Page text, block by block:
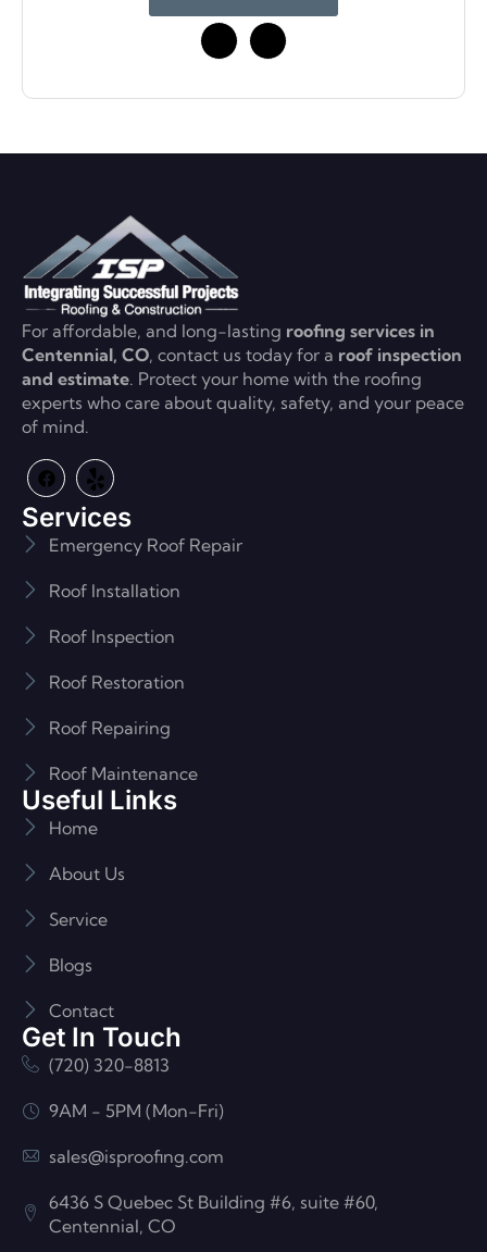
For affordable, and long-lasting roofing services in
Centennial, CO, contact us today for a roof inspection
and estimate. Protect your home with the roofing
experts who care about quality, safety, and your peace
of mind.
Services
Emergency Roof Repair
Roof Installation
Roof Inspection
Roof Restoration
Roof Repairing
Roof Maintenance
Useful Links
Home
About Us
Service
Blogs
Contact
Get In Touch
(720) 320-8813
9AM - 5PM (Mon-Fri)
sales@isproofing.com
6436 S Quebec St Building #6, suite #60,
Centennial, CO